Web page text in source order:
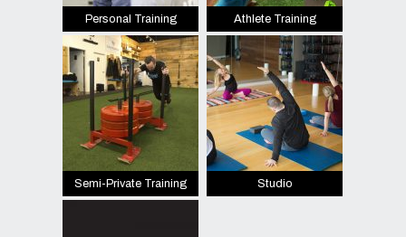
Personal Training Athlete Training
Semi-Private Training Studio